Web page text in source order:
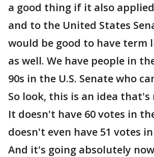
a good thing if it also
and to the United States
would be good to have term
as well. We have people in
90s in the U.S. Senate who
So look, this is an idea that's
It doesn't have 60 votes in
doesn't even have 51 votes
And it's going absolutely